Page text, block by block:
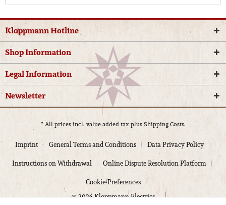
Kloppmann Hotline
Shop Information
Legal Information
Newsletter
* All prices incl. value added tax plusShipping Costs.
Imprint General Terms and Conditions
Data Privacy Policy
Instructions on Withdrawal
Online Dispute Resolution Platform
Cookie-Preferences
© 2024 Kloppmann Electrics